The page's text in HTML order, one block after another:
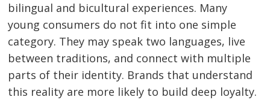
bilingual and bicultural experiences. Many
young consumers do not fit into one simple
category. They may speak two languages, live
between traditions, and connect with multiple
parts of their identity. Brands that understand
this reality are more likely to build deep loyalty.